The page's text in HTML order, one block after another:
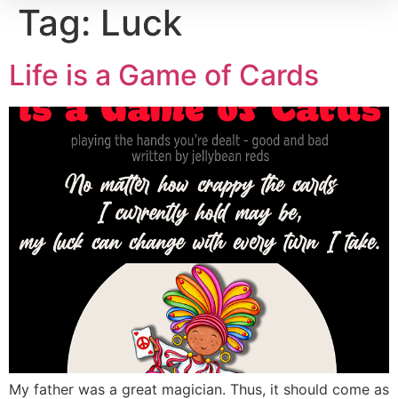
Tag: Luck
Life is a Game of Cards
My father was a great magician. Thus, it should come as